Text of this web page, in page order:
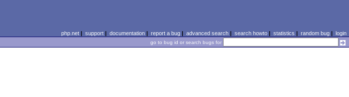
php.net| support| documentation| report a bug| advanced search| search howto| statistics | random bug| login
go to bug id or search bugs for